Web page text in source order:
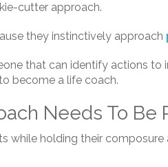
cutter approach.
they instinctively approach
that can identify actions to
become a life coach.
Needs To Be
while holding their